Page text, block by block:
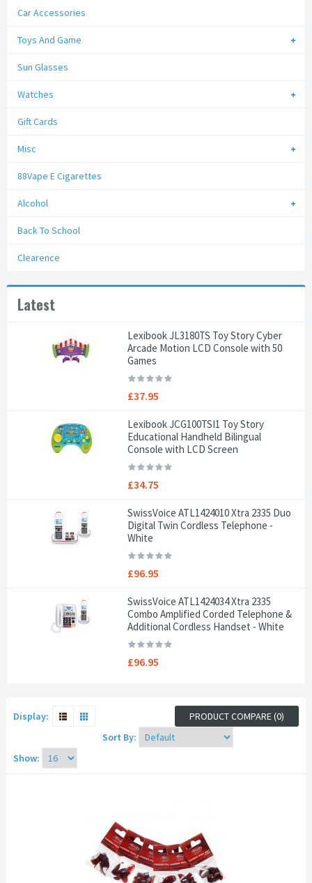
Car Accessories
Toys And Game
Sun Glasses
Watches
Gift Cards
Misc
88Vape E Cigarettes
Alcohol
Back To School
Clearence
Latest
Lexibook JL3180TS Toy Story Cyber
Arcade Motion LCD Console with 50
Games
£37.95
Lexibook JCG100TSI1 Toy Story
Educational Handheld Bilingual
Console with LCD Screen
£34.75
SwissVoice ATL1424010 Xtra 2335 Duo
Digital Twin Cordless Telephone -
White
£96.95
SwissVoice ATL1424034 Xtra 2335
Combo Amplified Corded Telephone &
Additional Cordless Handset - White
£96.95
Display:
PRODUCT COMPARE (0)
Sort By:
Show: